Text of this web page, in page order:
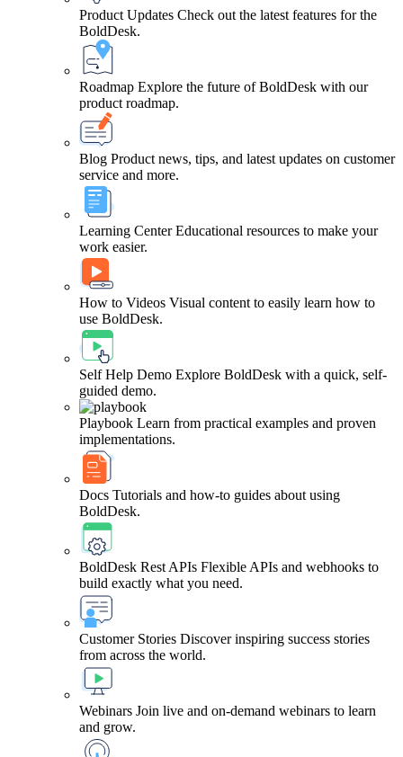
Product Updates Check out the latest features for the
BoldDesk.
Roadmap Explore the future of BoldDesk with our
product roadmap.
Blog Product news, tips, and latest updates on customer
service and more.
Learning Center Educational resources to make your
work easier.
How to Videos Visual content to easily learn how to
use BoldDesk.
Self Help Demo Explore BoldDesk with a quick, self-
guided demo.
Playbook Learn from practical examples and proven
implementations.
Docs Tutorials and how-to guides about using
BoldDesk.
BoldDesk Rest APIs Flexible APIs and webhooks to
build exactly what you need.
Customer Stories Discover inspiring success stories
from across the world.
Webinars Join live and on-demand webinars to learn
and grow.